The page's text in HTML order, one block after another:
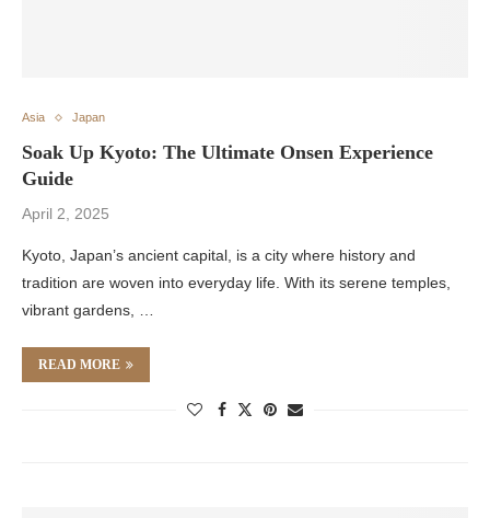
Asia Japan
Soak Up Kyoto: The Ultimate Onsen Experience
Guide
April 2, 2025
Kyoto, Japan’s ancient capital, is a city where history and
tradition are woven into everyday life. With its serene temples,
vibrant gardens, …
READ MORE